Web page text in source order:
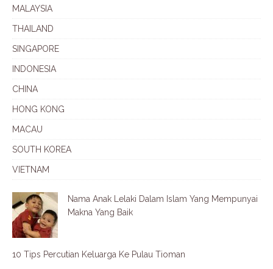
MALAYSIA
THAILAND
SINGAPORE
INDONESIA
CHINA
HONG KONG
MACAU
SOUTH KOREA
VIETNAM
Nama Anak Lelaki Dalam Islam Yang Mempunyai
Makna Yang Baik
10 Tips Percutian Keluarga Ke Pulau Tioman